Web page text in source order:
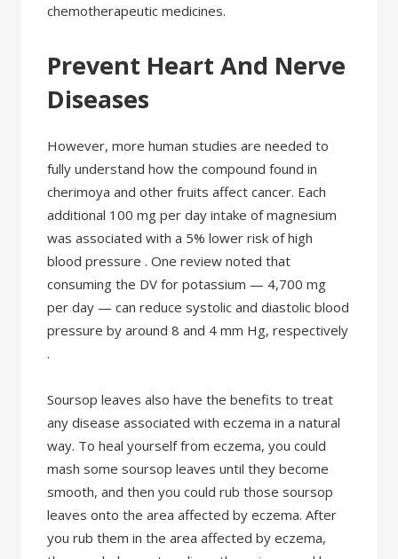
chemotherapeutic medicines.
Prevent Heart And Nerve
Diseases
However, more human studies are needed to
fully understand how the compound found in
cherimoya and other fruits affect cancer. Each
additional 100 mg per day intake of magnesium
was associated with a 5% lower risk of high
blood pressure . One review noted that
consuming the DV for potassium — 4,700 mg
per day — can reduce systolic and diastolic blood
pressure by around 8 and 4 mm Hg, respectively
.
Soursop leaves also have the benefits to treat
any disease associated with eczema in a natural
way. To heal yourself from eczema, you could
mash some soursop leaves until they become
smooth, and then you could rub those soursop
leaves onto the area affected by eczema. After
you rub them in the area affected by eczema,